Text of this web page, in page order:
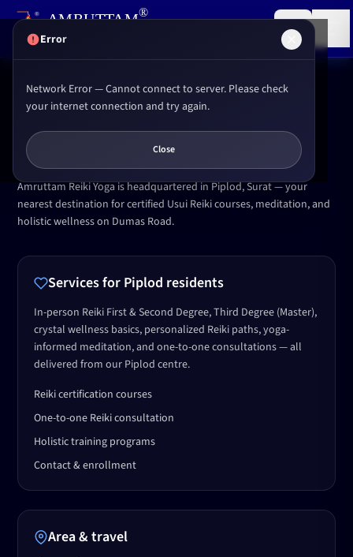
Error
Network Error — Cannot connect to server. Please check
your internet connection and try again.
Close
AMRUTTAM®
Research institute for
Home Locations
Piplod Surat
Reiki & Yoga in Piplod
Amruttam Reiki Yoga is headquartered in Piplod, Surat — your
nearest destination for certified Usui Reiki courses, meditation, and
holistic wellness on Dumas Road.
Services for Piplod residents
In-person Reiki First & Second Degree, Third Degree (Master),
crystal wellness basics, personalized Reiki paths, yoga-
informed meditation, and one-to-one consultations — all
delivered from our Piplod centre.
Reiki certification courses
One-to-one Reiki consultation
Holistic training programs
Contact & enrollment
Area & travel